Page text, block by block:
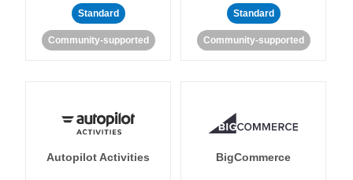
Standard
Community-supported
Standard
Community-supported
Autopilot Activities BigCommerce